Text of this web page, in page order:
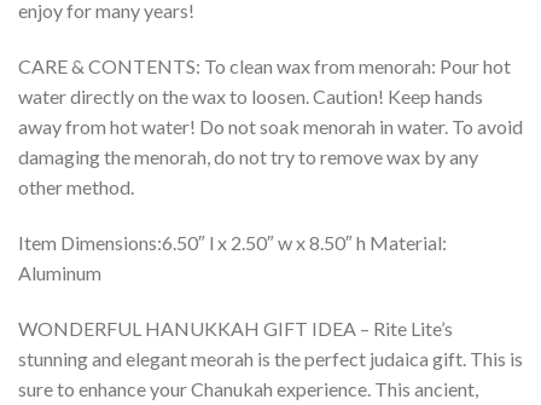
enjoy for many years!
CARE & CONTENTS: To clean wax from menorah: Pour hot
water directly on the wax to loosen. Caution! Keep hands
away from hot water! Do not soak menorah in water. To avoid
damaging the menorah, do not try to remove wax by any
other method.
Item Dimensions:6.50″ l x 2.50″ w x 8.50″ h Material:
Aluminum
WONDERFUL HANUKKAH GIFT IDEA – Rite Lite’s
stunning and elegant meorah is the perfect judaica gift. This is
sure to enhance your Chanukah experience. This ancient,